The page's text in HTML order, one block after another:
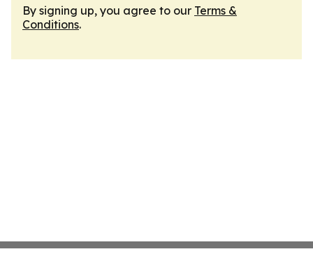
By signing up, you agree to our Terms &
Conditions.